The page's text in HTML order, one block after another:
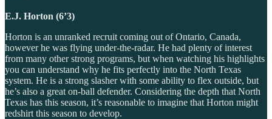
E.J. Horton (6’3)
Horton is an unranked recruit coming out of Ontario, Canada,
however he was flying under-the-radar. He had plenty of interest
from many other strong programs, but when watching his highlights
you can understand why he fits perfectly into the North Texas
system. He is a strong slasher with some ability to flex outside, but
he’s also a great on-ball defender. Considering the depth that North
Texas has this season, it’s reasonable to imagine that Horton might
redshirt this season to develop.